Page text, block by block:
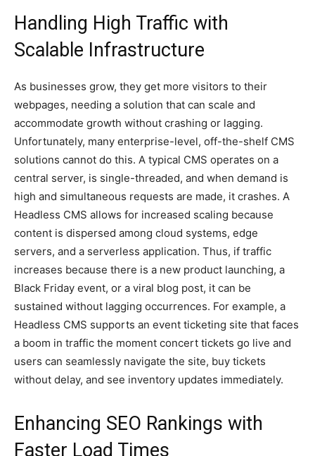
Handling High Traffic with
Scalable Infrastructure
As businesses grow, they get more visitors to their
webpages, needing a solution that can scale and
accommodate growth without crashing or lagging.
Unfortunately, many enterprise-level, off-the-shelf CMS
solutions cannot do this. A typical CMS operates on a
central server, is single-threaded, and when demand is
high and simultaneous requests are made, it crashes. A
Headless CMS allows for increased scaling because
content is dispersed among cloud systems, edge
servers, and a serverless application. Thus, if traffic
increases because there is a new product launching, a
Black Friday event, or a viral blog post, it can be
sustained without lagging occurrences. For example, a
Headless CMS supports an event ticketing site that faces
a boom in traffic the moment concert tickets go live and
users can seamlessly navigate the site, buy tickets
without delay, and see inventory updates immediately.
Enhancing SEO Rankings with
Faster Load Times